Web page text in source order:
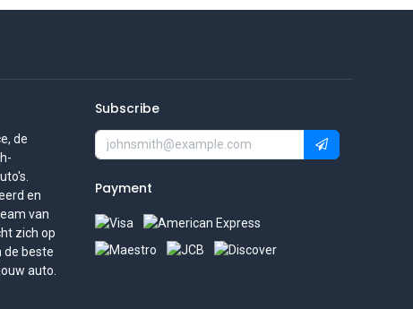
de
en
van
zich op
de beste
auto.
Subscribe
Payment